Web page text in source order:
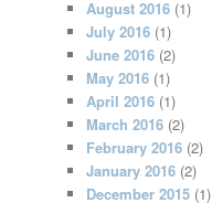
August 2016 (1)
July 2016 (1)
June 2016 (2)
May 2016 (1)
April 2016 (1)
March 2016 (2)
February 2016 (2)
January 2016 (2)
December 2015 (1)